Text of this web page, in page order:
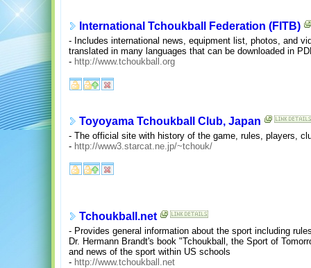
International Tchoukball Federation (FITB)
- Includes international news, equipment list, photos, and
translated in many languages that can be downloaded in
- http://www.tchoukball.org
Toyoyama Tchoukball Club, Japan
- The official site with history of the game, rules, players,
- http://www3.starcat.ne.jp/~tchouk/
Tchoukball.net
- Provides general information about the sport including
Dr. Hermann Brandt's book "Tchoukball, the Sport of
and news of the sport within US schools
- http://www.tchoukball.net